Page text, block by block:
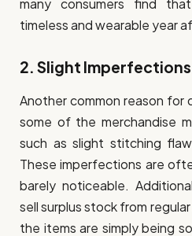
many consumers find
timeless and wearable year
2. Slight
Another common reason for
some of the merchandise
such as slight stitching
These imperfections are
barely noticeable.
sell surplus stock from
the items are simply being